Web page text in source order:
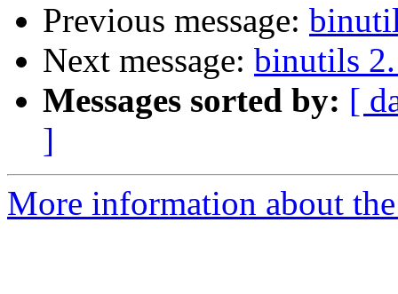
Previous message:
Next message: binutils
Messages sorted by: [
]
More information about